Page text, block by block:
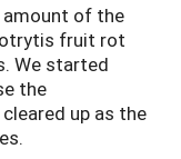
amount of the
fruit rot
We started
the
up as the